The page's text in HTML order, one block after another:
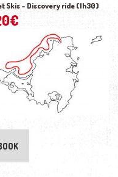
Skis – Discovery ride (1h30)
€